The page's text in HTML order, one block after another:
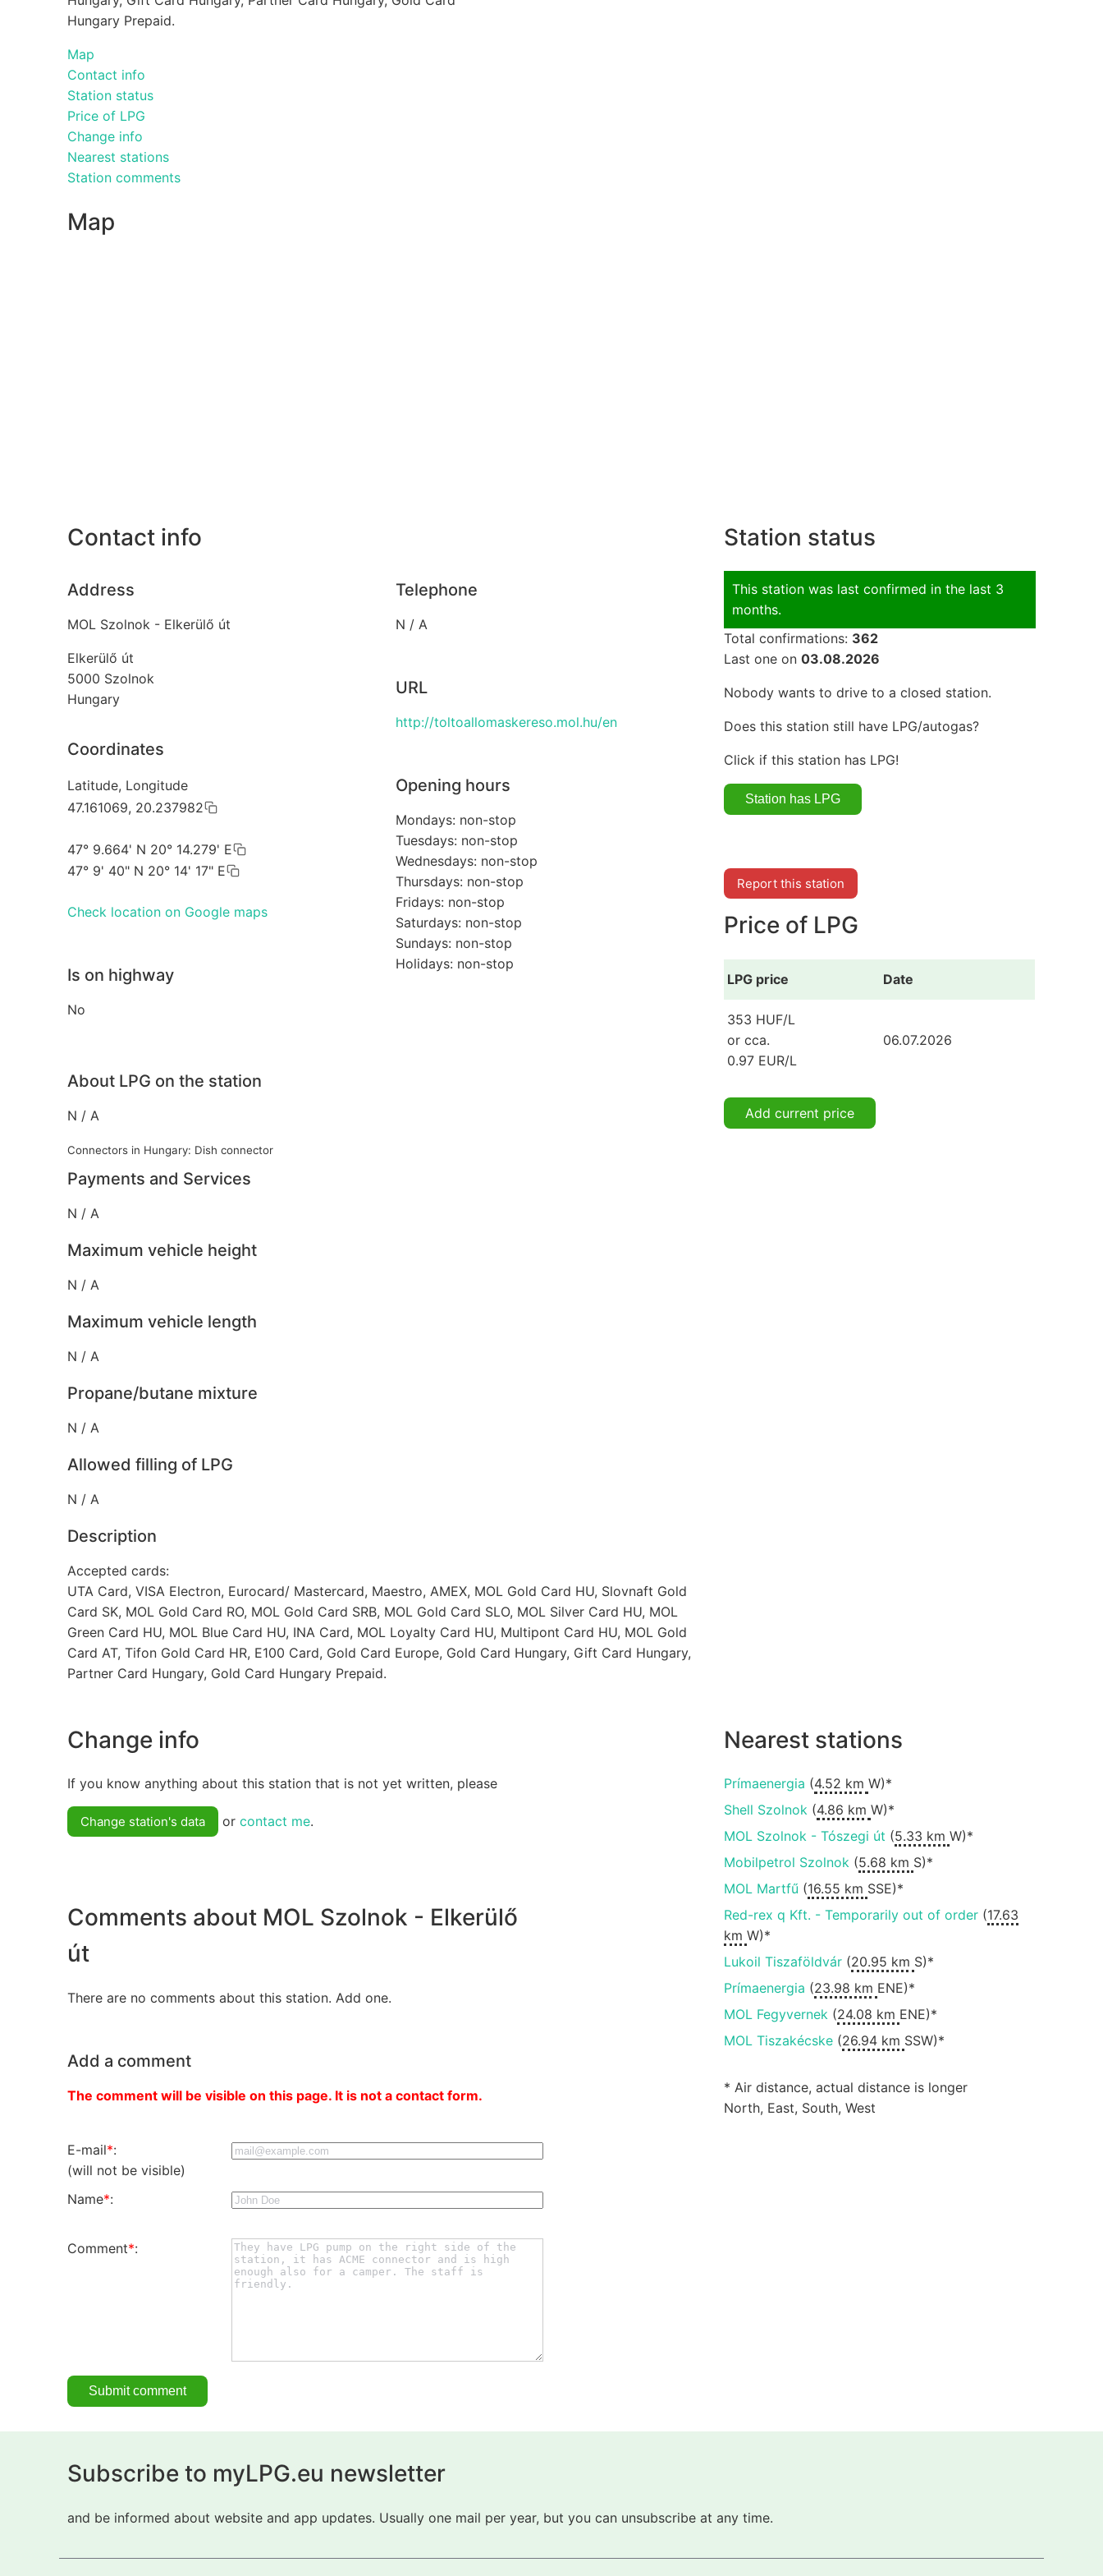
Hungary Prepaid.
Map
Contact info
Station status
Price of LPG
Change info
Nearest stations
Station comments
Map
Contact info
Address
MOL Szolnok - Elkerülő út
Elkerülő út
5000 Szolnok
Hungary
Coordinates
Latitude, Longitude
47.161069, 20.237982
47° 9.664' N 20° 14.279' E
47° 9' 40" N 20° 14' 17" E
Check location on Google maps
Is on highway
No
Telephone
N / A
URL
http://toltoallomaskereso.mol.hu/en
Opening hours
Mondays: non-stop
Tuesdays: non-stop
Wednesdays: non-stop
Thursdays: non-stop
Fridays: non-stop
Saturdays: non-stop
Sundays: non-stop
Holidays: non-stop
About LPG on the station
N / A
Connectors in Hungary: Dish connector
Payments and Services
N / A
Maximum vehicle height
N / A
Maximum vehicle length
N / A
Propane/butane mixture
N / A
Allowed filling of LPG
N / A
Description
Accepted cards:
UTA Card, VISA Electron, Eurocard/ Mastercard, Maestro, AMEX, MOL Gold Card HU, Slovnaft Gold
Card SK, MOL Gold Card RO, MOL Gold Card SRB, MOL Gold Card SLO, MOL Silver Card HU, MOL
Green Card HU, MOL Blue Card HU, INA Card, MOL Loyalty Card HU, Multipont Card HU, MOL Gold
Card AT, Tifon Gold Card HR, E100 Card, Gold Card Europe, Gold Card Hungary, Gift Card Hungary,
Partner Card Hungary, Gold Card Hungary Prepaid.
Station status
This station was last confirmed in the last 3
months.
Total confirmations: 362
Last one on 03.08.2026
Nobody wants to drive to a closed station.
Does this station still have LPG/autogas?
Click if this station has LPG!
Report this station
Price of LPG
LPG price Date
353 HUF/L
or cca.
0.97 EUR/L
06.07.2026
Add current price
Change info
If you know anything about this station that is not yet written, please
Change station's data or contact me.
Comments about MOL Szolnok - Elkerülő
út
There are no comments about this station. Add one.
Add a comment
The comment will be visible on this page. It is not a contact form.
E-mail*:
(will not be visible)
Name*:
Comment*:
Nearest stations
Prímaenergia (4.52 km W)*
Shell Szolnok(4.86 km W)*
MOL Szolnok - Tószegi út (5.33 km W)*
Mobilpetrol Szolnok(5.68 km S)*
MOL Martfű (16.55 km SSE)*
Red-rex q Kft. - Temporarily out of order(17.63
km W)*
Lukoil Tiszaföldvár(20.95 km S)*
Prímaenergia (23.98 km ENE)*
MOL Fegyvernek(24.08 km ENE)*
MOL Tiszakécske(26.94 km SSW)*
* Air distance, actual distance is longer
North, East, South, West
Subscribe to myLPG.eu newsletter
and be informed about website and app updates. Usually one mail per year, but you can unsubscribe at any time.